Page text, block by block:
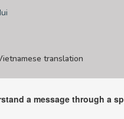
translation
a message through a